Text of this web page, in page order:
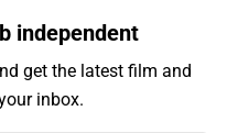
independent
get the latest film and
inbox.